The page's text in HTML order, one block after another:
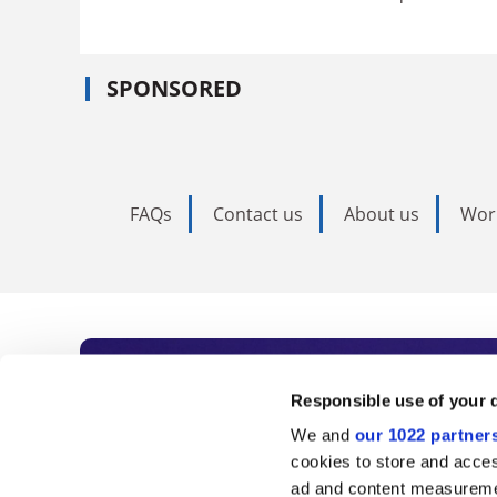
Responsible use of your
We and our 1022
cookies to store and
ad and content
SPONSORED
FAQs Contact us About us
Subscribe to
As the voice of global higher